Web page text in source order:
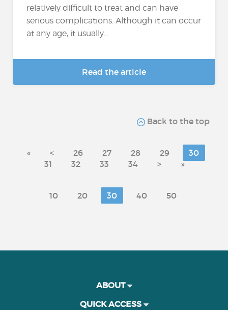
relatively difficult to treat and can have
serious complications. Although it can occur
at any age, it usually...
Read the article
Back to the top
« < 26 27 28 29
30
31
32 33 34 > »
10 20 30 40 50
ABOUT
QUICK ACCESS